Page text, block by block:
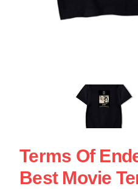
Terms Of
Best Movie